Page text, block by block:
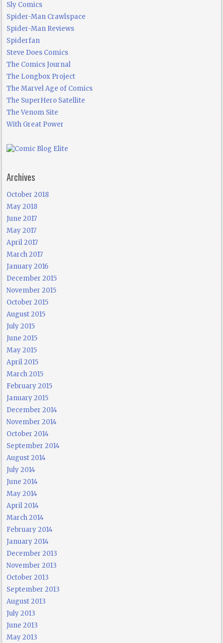
Sly Comics
Spider-Man Crawlspace
Spider-Man Reviews
Spiderfan
Steve Does Comics
The Comics Journal
The Longbox Project
The Marvel Age of Comics
The SuperHero Satellite
The Venom Site
With Great Power
Archives
October 2018
May 2018
June 2017
May 2017
April 2017
March 2017
January 2016
December 2015
November 2015
October 2015
August 2015
July 2015
June 2015
May 2015
April 2015
March 2015
February 2015
January 2015
December 2014
November 2014
October 2014
September 2014
August 2014
July 2014
June 2014
May 2014
April 2014
March 2014
February 2014
January 2014
December 2013
November 2013
October 2013
September 2013
August 2013
July 2013
June 2013
May 2013